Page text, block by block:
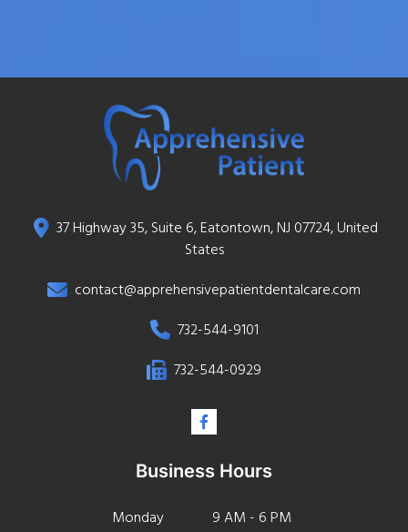
37 Highway 35, Suite 6, Eatontown, NJ 07724, United
States
contact@apprehensivepatientdentalcare.com
732-544-9101
732-544-0929
Business Hours
Monday
9 AM - 6 PM